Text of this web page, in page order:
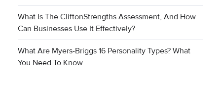
What Is The CliftonStrengths Assessment, And How
Can Businesses Use It Effectively?
What Are Myers-Briggs 16 Personality Types? What
You Need To Know